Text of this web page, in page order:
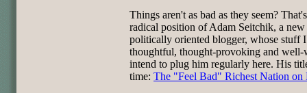
Things aren't as bad as they seem?
radical position of Adam Seitchik, a new
politically oriented blogger, whose stuff
thoughtful, thought-provoking and well-
intend to plug him regularly here. His
time: The "Feel Bad" Richest Nation on